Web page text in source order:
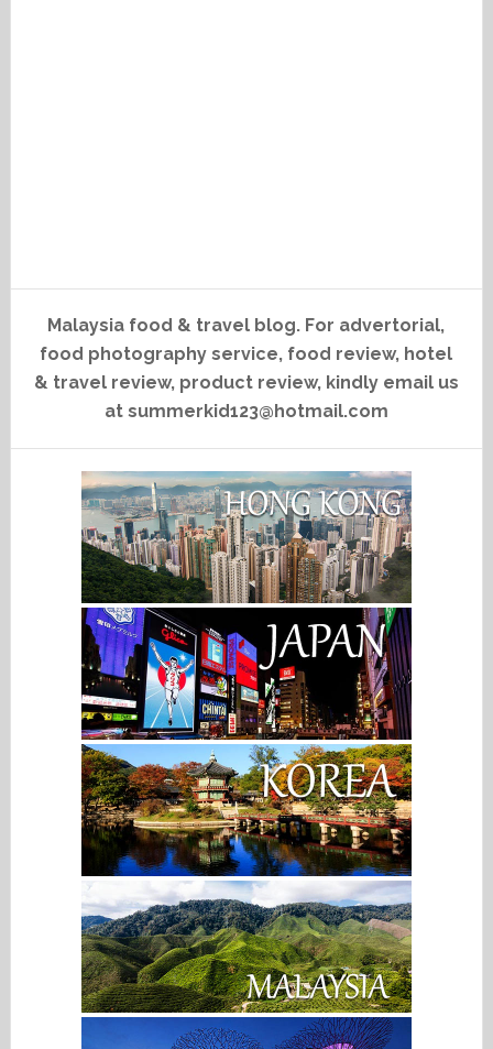
Malaysia food & travel blog. For advertorial,
food photography service, food review, hotel
& travel review, product review, kindly email us
at summerkid123@hotmail.com